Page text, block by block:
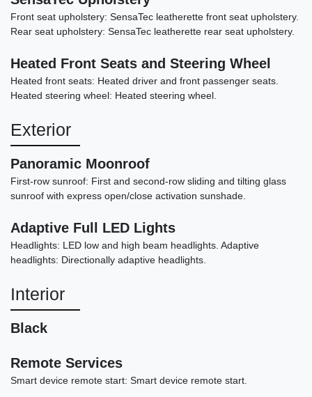
2016 Mercedes-Benz AMG S 63
$39,898
Front seat upholstery: SensaTec leatherette front seat upholstery.
Rear seat upholstery: SensaTec leatherette rear seat upholstery.
Heated Front Seats and Steering Wheel
Heated front seats: Heated driver and front passenger seats.
Heated steering wheel: Heated steering wheel.
Exterior
Panoramic Moonroof
First-row sunroof: First and second-row sliding and tilting glass
sunroof with express open/close activation sunshade.
Adaptive Full LED Lights
Headlights: LED low and high beam headlights. Adaptive
headlights: Directionally adaptive headlights.
Interior
Black
Remote Services
Smart device remote start: Smart device remote start.